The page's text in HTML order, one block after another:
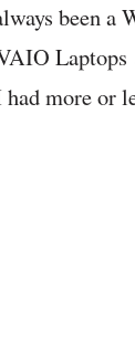
been
had more or